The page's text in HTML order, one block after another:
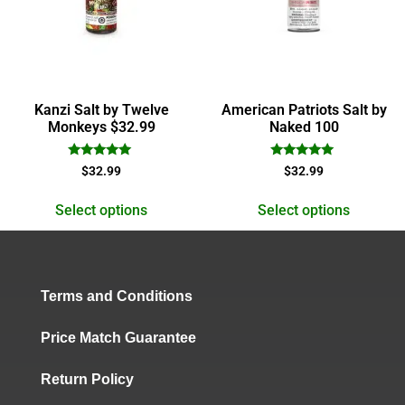
Kanzi Salt by Twelve
Monkeys $32.99
Rated
5.00
$32.99
Select options
American Patriots Salt by
Naked 100
Rated
5.00
$32.99
Select options
Terms and Conditions
Price Match Guarantee
Return Policy